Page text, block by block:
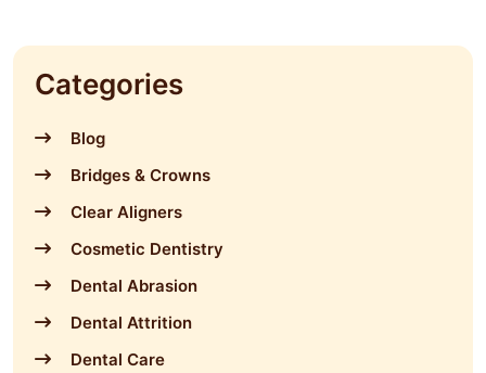
Categories
Blog
Bridges & Crowns
Clear Aligners
Cosmetic Dentistry
Dental Abrasion
Dental Attrition
Dental Care